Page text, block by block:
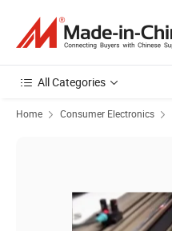
All Categories
Home Consumer Electronics